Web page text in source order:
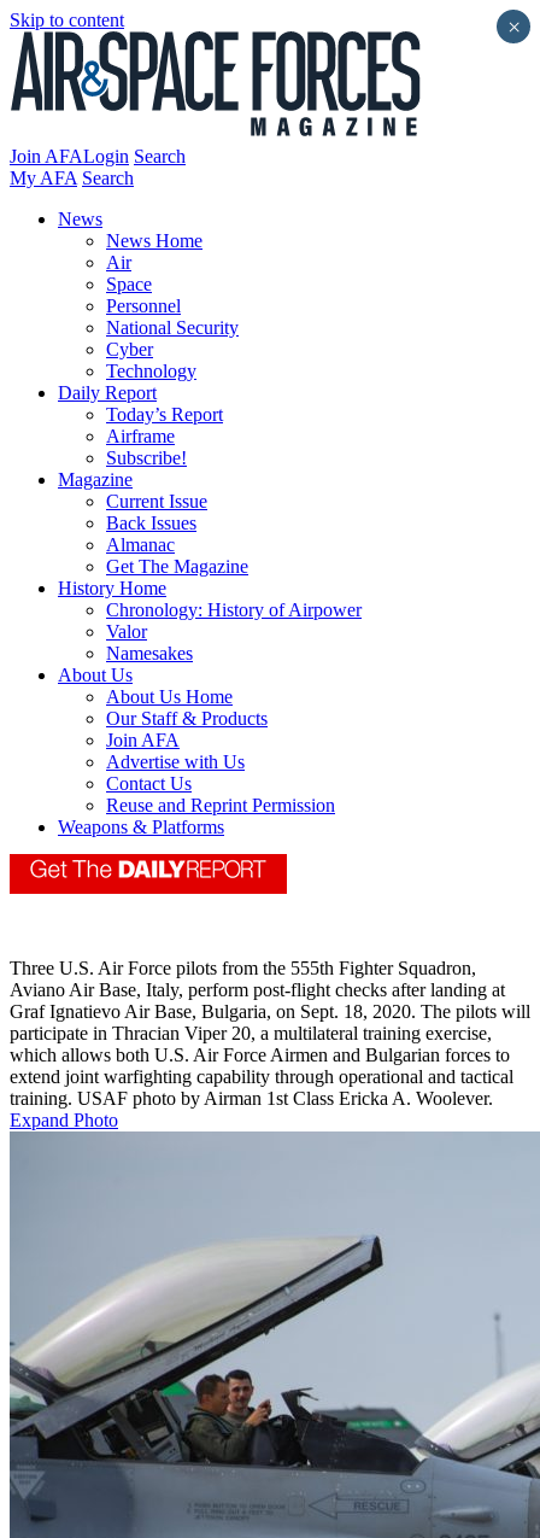
Skip to content
Join AFALogin Search
My AFA Search
News
News Home
Air
Space
Personnel
National Security
Cyber
Technology
Daily Report
Today’s Report
Airframe
Subscribe!
Magazine
Current Issue
Back Issues
Almanac
Get The Magazine
History Home
Chronology: History of Airpower
Valor
Namesakes
About Us
About Us Home
Our Staff & Products
Join AFA
Advertise with Us
Contact Us
Reuse and Reprint Permission
Weapons & Platforms
Three U.S. Air Force pilots from the 555th Fighter Squadron,
Aviano Air Base, Italy, perform post-flight checks after landing at
Graf Ignatievo Air Base, Bulgaria, on Sept. 18, 2020. The pilots will
participate in Thracian Viper 20, a multilateral training exercise,
which allows both U.S. Air Force Airmen and Bulgarian forces to
extend joint warfighting capability through operational and tactical
training. USAF photo by Airman 1st Class Ericka A. Woolever.
Expand Photo
×